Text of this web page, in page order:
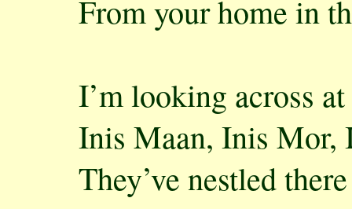
From your home in
I’m looking across
Inis Maan, Inis Mor,
They’ve nestled